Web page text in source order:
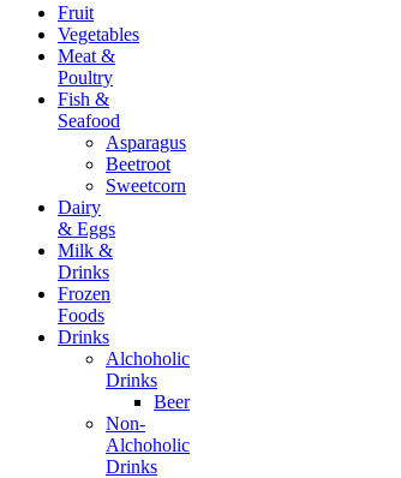
Fruit
Vegetables
Meat &
Poultry
Fish &
Seafood
Asparagus
Beetroot
Sweetcorn
Dairy
& Eggs
Milk &
Drinks
Frozen
Foods
Drinks
Alchoholic
Drinks
Beer
Non-
Alchoholic
Drinks